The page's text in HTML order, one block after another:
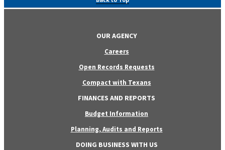
OUR AGENCY
Careers
Open Records Requests
Compact with Texans
FINANCES AND REPORTS
Budget Information
Planning, Audits and Reports
DOING BUSINESS WITH US